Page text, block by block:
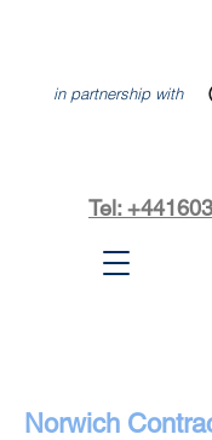
in partnership with
Tel:
Norwich